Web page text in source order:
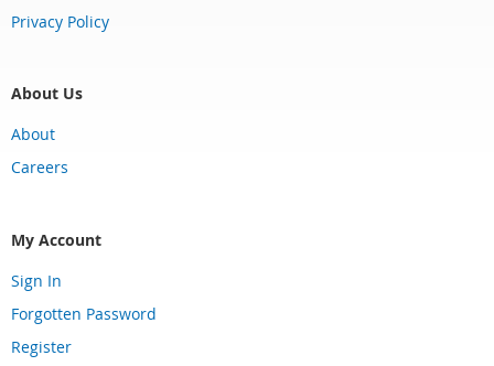
Privacy Policy
About Us
About
Careers
My Account
Sign In
Forgotten Password
Register